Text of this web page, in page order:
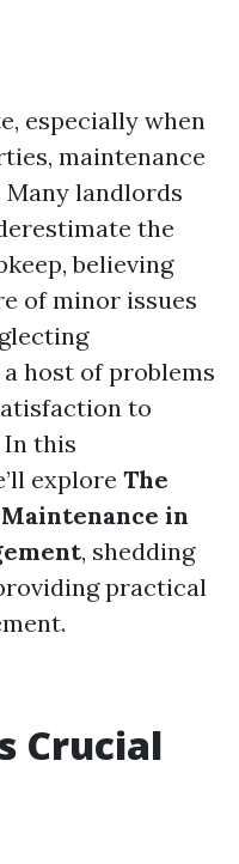
especially when
maintenance
Many landlords
the
believing
of minor issues
host of problems
to
this
explore The
in
, shedding
practical
Crucial